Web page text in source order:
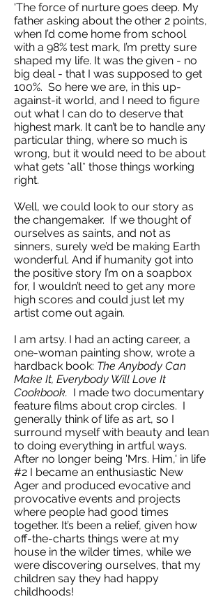
'The force of nurture goes deep. My
father asking about the other 2 points,
when I’d come home from school
with a 98% test mark, I’m pretty sure
shaped my life. It was the given - no
big deal - that I was supposed to get
100%. So here we are, in this up-
against-it world, and I need to figure
out what I can do to deserve that
highest mark. It can’t be to handle any
particular thing, where so much is
wrong, but it would need to be about
what gets *all* those things working
right.
Well, we could look to our story as
the changemaker. If we thought of
ourselves as saints, and not as
sinners, surely we’d be making Earth
wonderful. And if humanity got into
the positive story I’m on a soapbox
for, I wouldn’t need to get any more
high scores and could just let my
artist come out again.
I am artsy. I had an acting career, a
one-woman painting show, wrote a
hardback book: The Anybody Can
Make It, Everybody Will Love It
Cookbook. I made two documentary
feature films about crop circles. I
generally think of life as art, so I
surround myself with beauty and lean
to doing everything in artful ways.
After no longer being 'Mrs. Him,' in life
#2 I became an enthusiastic New
Ager and produced evocative and
provocative events and projects
where people had good times
together. It’s been a relief, given how
off-the-charts things were at my
house in the wilder times, while we
were discovering ourselves, that my
children say they had happy
childhoods!